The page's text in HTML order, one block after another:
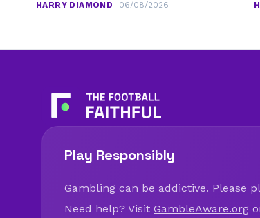
HARRY DIAMOND 06/08/2026
Play Responsibly
Gambling can be addictive. Please
Need help? Visit GambleAware.org